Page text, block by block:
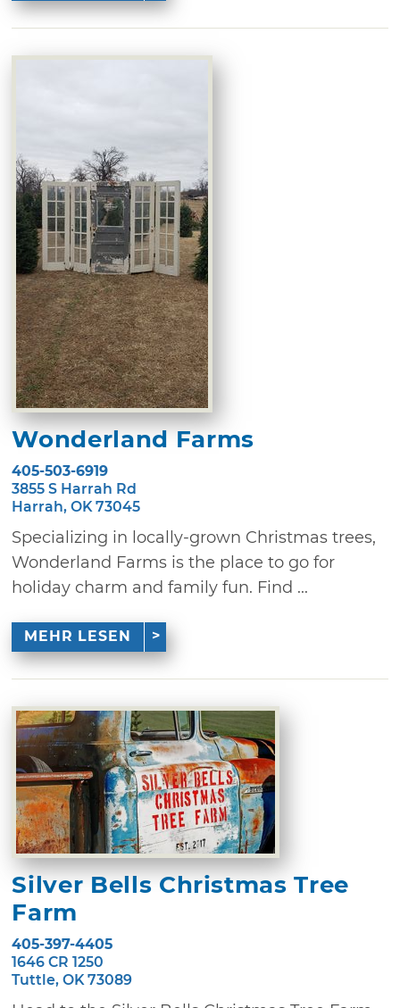
Wonderland Farms
405-503-6919
3855 S Harrah Rd
Harrah, OK 73045
Specializing in locally-grown Christmas trees,
Wonderland Farms is the place to go for
holiday charm and family fun. Find ...
MEHR LESEN
Silver Bells Christmas Tree
Farm
405-397-4405
1646 CR 1250
Tuttle, OK 73089